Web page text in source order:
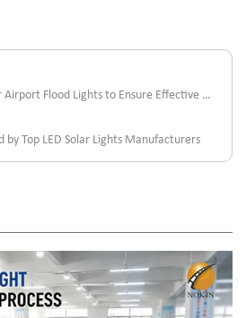
Design Considerations for Airport Flood Lights to Ensure Effective Lighting Coverage
by Top LED Solar Lights Manufacturers